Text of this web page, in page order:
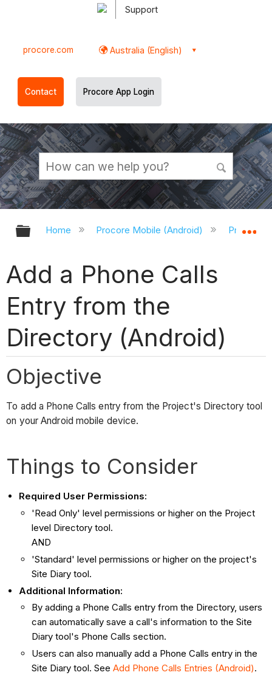
Support
procore.com Australia (English)
Contact Procore App Login
Expand/collapse global hierarchy
Home Procore Mobile (Android) Procore
Add a Phone Calls
Entry from the
Directory (Android)
Objective
To add a Phone Calls entry from the Project's Directory tool
on your Android mobile device.
Things to Consider
Required User Permissions:
'Read Only' level permissions or higher on the Project
level Directory tool.
AND
'Standard' level permissions or higher on the project's
Site Diary tool.
Additional Information:
By adding a Phone Calls entry from the Directory, users
can automatically save a call's information to the Site
Diary tool's Phone Calls section.
Users can also manually add a Phone Calls entry in the
Site Diary tool. See Add Phone Calls Entries (Android).